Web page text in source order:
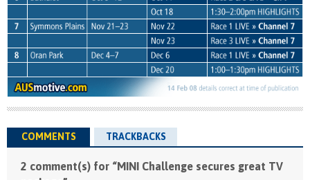
COMMENTS TRACKBACKS
2 comment(s) for “MINI Challenge secures great TV